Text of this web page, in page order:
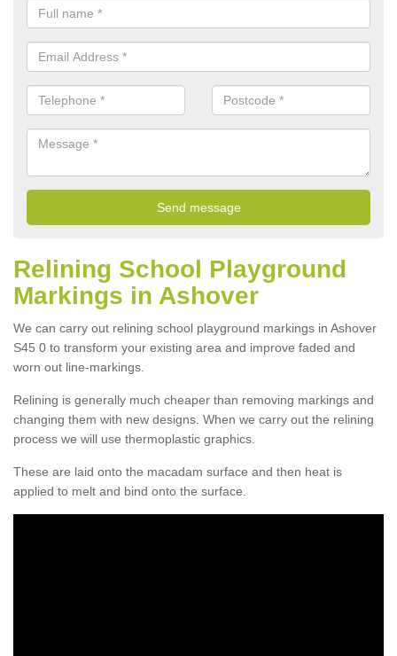
Relining School Playground
Markings in Ashover
We can carry out relining school playground markings in Ashover
S45 0 to transform your existing area and improve faded and
worn out line-markings.
Relining is generally much cheaper than removing markings and
changing them with new designs. When we carry out the relining
process we will use thermoplastic graphics.
These are laid onto the macadam surface and then heat is
applied to melt and bind onto the surface.